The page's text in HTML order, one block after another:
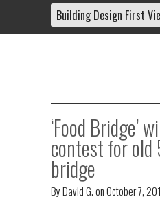
‘Food Bridge’
contest for
bridge
ByDavid G.onOctober 7,